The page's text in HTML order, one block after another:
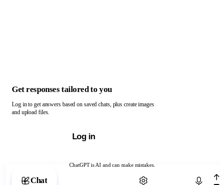
ChatGPT is AI and can make mistakes.
Chat with ChatGPT
Get responses tailored to you
Log in to get answers based on saved chats, plus create images
and upload files.
Log in
Chat